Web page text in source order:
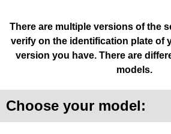
There are multiple versions of the
verify on the identification plate of
version you have. There are
models.
Choose your model: